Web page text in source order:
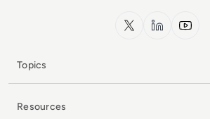
x.com LinkedInYouTube
Topics
Resources